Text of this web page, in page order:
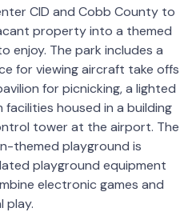
CID and Cobb County to
property into a themed
enjoy. The park includes a
for viewing aircraft take offs
for picnicking, a lighted
housed in a building
tower at the airport. The
themed playground is
playground equipment
electronic games and
play.